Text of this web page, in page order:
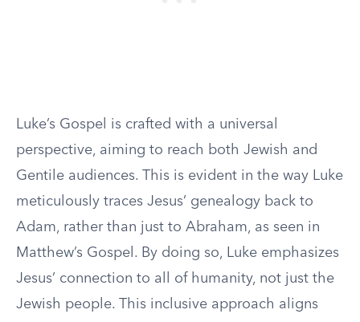
Luke’s Gospel is crafted with a universal
perspective, aiming to reach both Jewish and
Gentile audiences. This is evident in the way Luke
meticulously traces Jesus’ genealogy back to
Adam, rather than just to Abraham, as seen in
Matthew’s Gospel. By doing so, Luke emphasizes
Jesus’ connection to all of humanity, not just the
Jewish people. This inclusive approach aligns